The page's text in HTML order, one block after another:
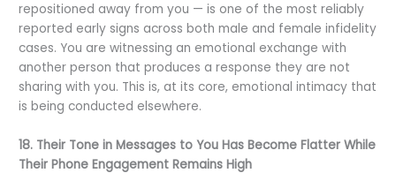
repositioned away from you — is one of the most reliably
reported early signs across both male and female infidelity
cases. You are witnessing an emotional exchange with
another person that produces a response they are not
sharing with you. This is, at its core, emotional intimacy that
is being conducted elsewhere.
18. Their Tone in Messages to You Has Become Flatter While
Their Phone Engagement Remains High